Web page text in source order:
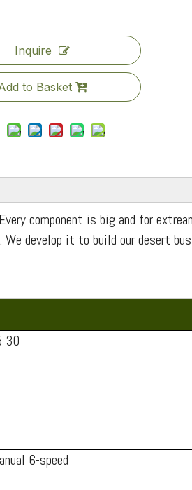
Inquire
to Basket
component is big and for
develop it to build our desert
30
6-speed